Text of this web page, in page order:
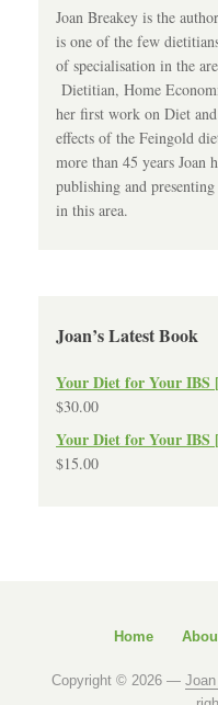
Joan Breakey is the
is one of the few
of specialisation in the
Dietitian, Home
her first work on Diet
effects of the Feingold
more than 45 years Joan
publishing and
in this area.
Joan’s Latest Book
Your Diet for Your IBS
$30.00
Your Diet for Your IBS
$15.00
Home
Copyright © 2026 —